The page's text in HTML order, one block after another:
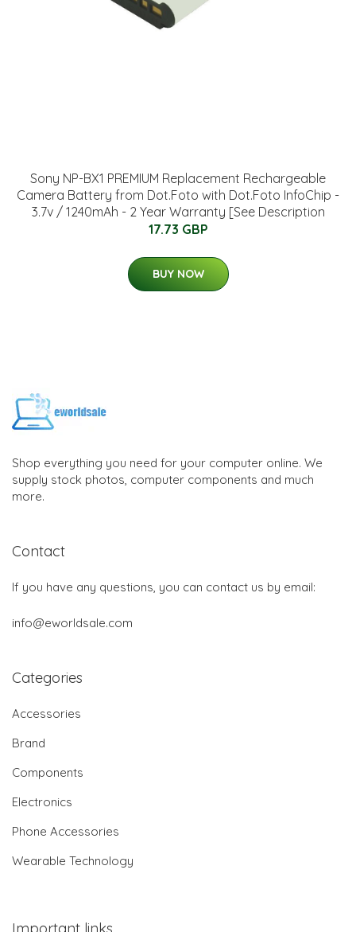
Sony NP-BX1 PREMIUM Replacement Rechargeable
Camera Battery from Dot.Foto with Dot.Foto InfoChip -
3.7v / 1240mAh - 2 Year Warranty [See Description
17.73 GBP
BUY NOW
Shop everything you need for your computer online. We
supply stock photos, computer components and much
more.
Contact
If you have any questions, you can contact us by email:
info@eworldsale.com
Categories
Accessories
Brand
Components
Electronics
Phone Accessories
Wearable Technology
Important links